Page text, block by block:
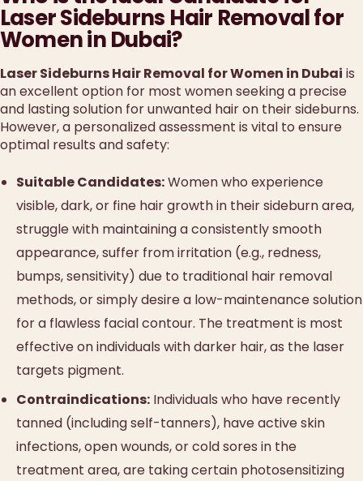
Laser Sideburns Hair Removal for
Women in Dubai?
Laser Sideburns Hair Removal for Women in Dubai is
an excellent option for most women seeking a precise
and lasting solution for unwanted hair on their sideburns.
However, a personalized assessment is vital to ensure
optimal results and safety:
Suitable Candidates:Women who experience
visible, dark, or fine hair growth in their sideburn area,
struggle with maintaining a consistently smooth
appearance, suffer from irritation (e.g., redness,
bumps, sensitivity) due to traditional hair removal
methods, or simply desire a low-maintenance solution
for a flawless facial contour. The treatment is most
effective on individuals with darker hair, as the laser
targets pigment.
Contraindications: Individuals who have recently
tanned (including self-tanners), have active skin
infections, open wounds, or cold sores in the
treatment area, are taking certain photosensitizing